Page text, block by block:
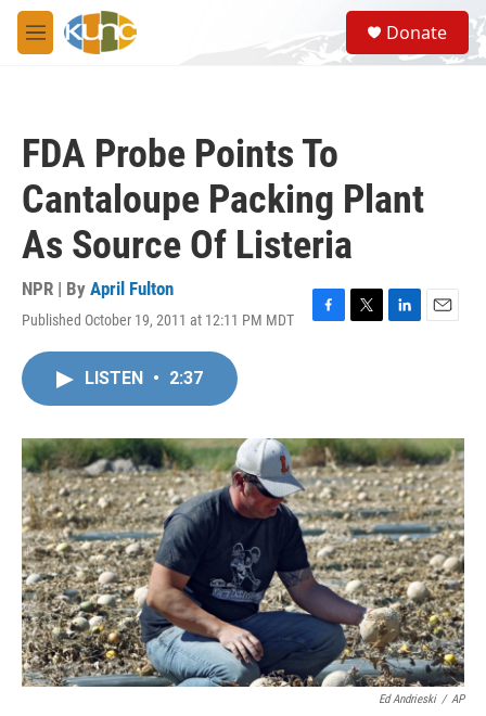
Skip to main content
M
e
S
e
a
Donate
FDA Probe Points To
Cantaloupe Packing Plant
As Source Of Listeria
NPR | By April Fulton
Published October 19, 2011 at 12:11 PM MDT
F
o
k
T
r
L
I
n
E
LISTEN • 2:37
Ed Andrieski / AP